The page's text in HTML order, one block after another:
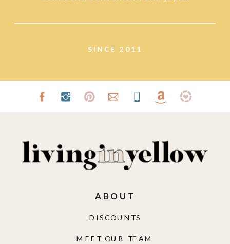
SINCE 2011
MEET OUR TEAM
DISCOUNTS
ABOUT